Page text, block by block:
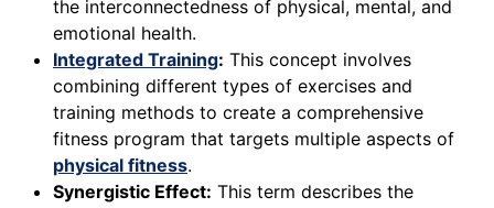
the interconnectedness of physical, mental, and
emotional health.
Integrated Training: This concept involves
combining different types of exercises and
training methods to create a comprehensive
fitness program that targets multiple aspects of
physical fitness.
Synergistic Effect: This term describes the